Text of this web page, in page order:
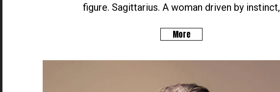
figure. Sagittarius. A woman driven by instinct,
More